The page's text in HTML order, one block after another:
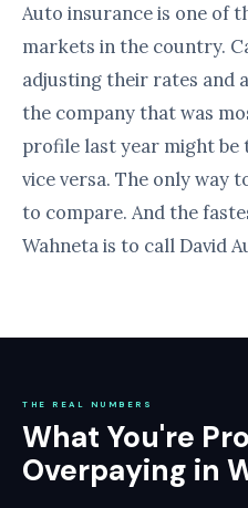
Auto insurance is one of
markets in the country.
adjusting their rates and
the company that was
profile last year might be
vice versa. The only way
to compare. And the
Wahneta is to call David
THE REAL NUMBERS
What You're
Overpaying in